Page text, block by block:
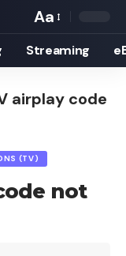
Font
Resizer
Aa
Streaming
airplay code
(TV)
not